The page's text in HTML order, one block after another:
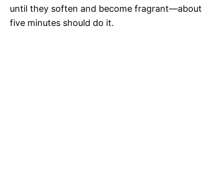
until they soften and become fragrant—about
five minutes should do it.